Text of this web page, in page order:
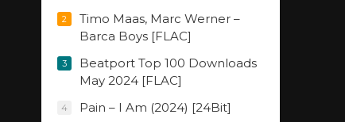
2
Timo Maas, Marc Werner –
Barca Boys [FLAC]
3
Beatport Top 100 Downloads
May 2024 [FLAC]
4 Pain – I Am (2024) [24Bit]